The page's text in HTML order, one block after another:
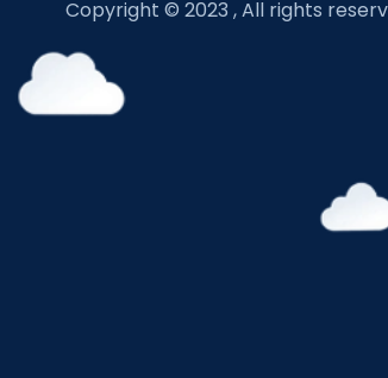
Copyright © 2023 , All rights